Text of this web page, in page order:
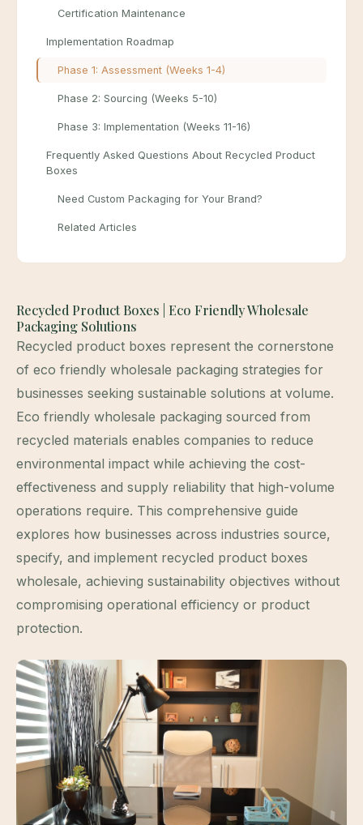
Recycled Product Boxes | Eco Friendly Wholesale
Packaging Solutions
Recycled product boxes represent the cornerstone
of eco friendly wholesale packaging strategies for
businesses seeking sustainable solutions at volume.
Eco friendly wholesale packaging sourced from
recycled materials enables companies to reduce
environmental impact while achieving the cost-
effectiveness and supply reliability that high-volume
operations require. This comprehensive guide
explores how businesses across industries source,
specify, and implement recycled product boxes
wholesale, achieving sustainability objectives without
compromising operational efficiency or product
protection.
Certification Maintenance
Implementation Roadmap
Phase 1: Assessment (Weeks 1-4)
Phase 2: Sourcing (Weeks 5-10)
Phase 3: Implementation (Weeks 11-16)
Frequently Asked Questions About Recycled Product
Boxes
Need Custom Packaging for Your Brand?
Related Articles